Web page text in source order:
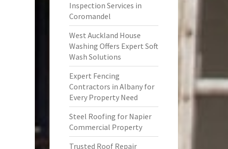
Inspection Services in
Coromandel
West Auckland House
Washing Offers Expert Soft
Wash Solutions
Expert Fencing
Contractors in Albany for
Every Property Need
Steel Roofing for Napier
Commercial Property
Trusted Roof Repair